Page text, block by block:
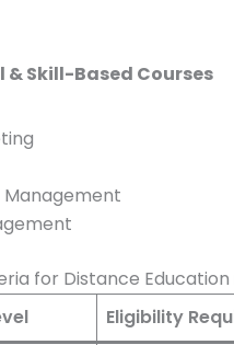
& Skill-Based Courses
Management
for Distance Education
Eligibility